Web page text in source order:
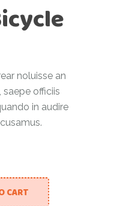
noluisse an
saepe officiis
in audire
CART